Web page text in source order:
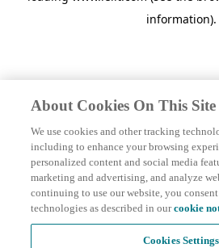
information).
About Cookies On This Site
We use cookies and other tracking
including to enhance your browsing
personalized content and social media
marketing and advertising, and analyze
continuing to use our website, you
technologies as described in ourcookie
Cookies Settings